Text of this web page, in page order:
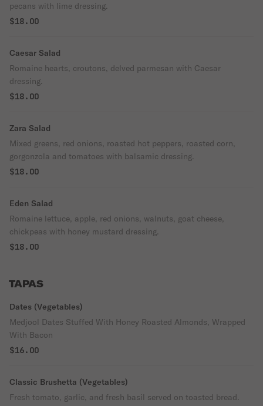
pecans with lime dressing.
$18.00
Caesar Salad
Romaine hearts, croutons, delved parmesan with Caesar
dressing.
$18.00
Zara Salad
Mixed greens, red onions, roasted hot peppers, roasted corn,
gorgonzola and tomatoes with balsamic dressing.
$18.00
Eden Salad
Romaine lettuce, apple, red onions, walnuts, goat cheese,
chickpeas with honey mustard dressing.
$18.00
TAPAS
Dates (Vegetables)
Medjool Dates Stuffed With Honey Roasted Almonds, Wrapped
With Bacon
$16.00
Classic Brushetta (Vegetables)
Fresh tomato, garlic, and fresh basil served on toasted bread.